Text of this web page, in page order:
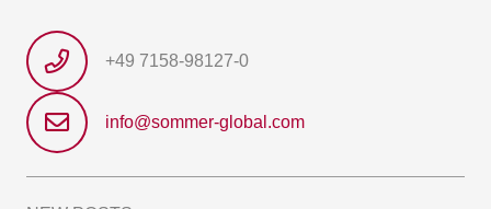
+49 7158-98127-0
info@sommer-global.com